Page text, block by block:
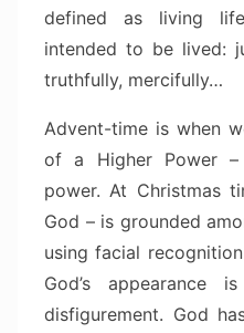
defined as living
intended to be lived:
truthfully, mercifully…
Advent-time is when
of a Higher Power
power. At Christmas
God – is grounded
using facial
God’s appearance
disfigurement. God